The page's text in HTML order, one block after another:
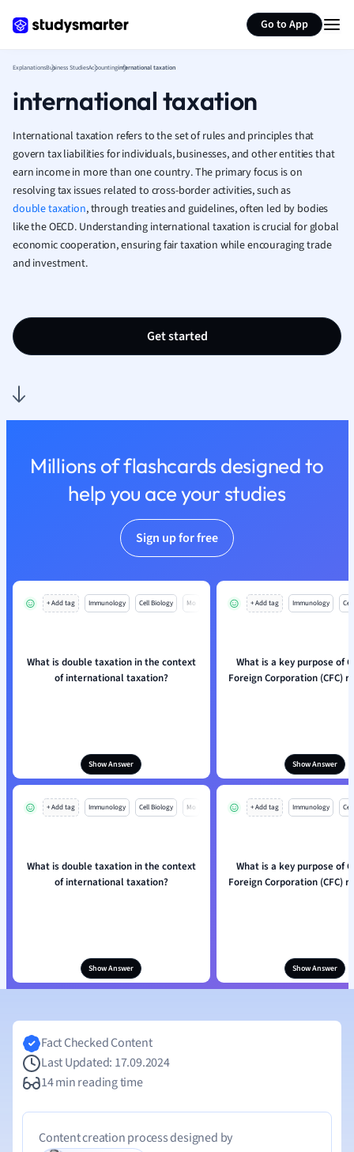
Go to App
French
Geography
Human
Japanese
Italian
Law
Marketing
Math
Nursing
Religious
Sociology
ExplanationsBusiness StudiesAccountinginternational taxation
international taxation
International taxation refers to the set of rules and principles that
govern tax liabilities for individuals, businesses, and other entities that
earn income in more than one country. The primary focus is on
resolving tax issues related to cross-border activities, such as
double taxation, through treaties and guidelines, often led by bodies
like the OECD. Understanding international taxation is crucial for global
economic cooperation, ensuring fair taxation while encouraging trade
and investment.
Get started
Millions of flashcards designed to
help you ace your studies
Sign up for free
+ Add tag Immunology Cell Biology Mo
What is double taxation in the context
of international taxation?
Show Answer
+ Add tag Immunology
What is a key purpose of
Foreign Corporation (CFC)
Show Answer
+ Add tag Immunology Cell Biology Mo
What is double taxation in the context
of international taxation?
Show Answer
+ Add tag Immunology
What is a key purpose of
Foreign Corporation (CFC)
Show Answer
Summarize page
Fact Checked Content
Last Updated: 17.09.2024
14 min reading time
Content creation process designed by